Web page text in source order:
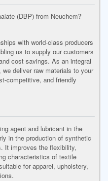
(DBP) from Neuchem?
with world-class producers
us to supply our customers
cost savings. As an integral
deliver raw materials to your
competitive, and friendly
agent and lubricant in the
in the production of synthetic
It improves the flexibility,
characteristics of textile
for apparel, upholstery,